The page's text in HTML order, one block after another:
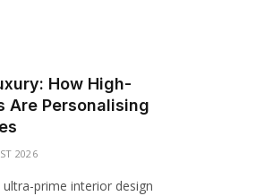
How High-
Are Personalising
2026
prime interior design